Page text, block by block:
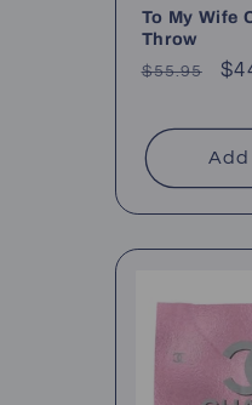
o
To My Wife
Throw
Regular
$55.95